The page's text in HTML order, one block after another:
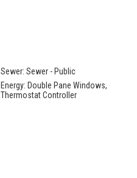
Sewer: Sewer - Public
Energy: Double Pane Windows,
Thermostat Controller